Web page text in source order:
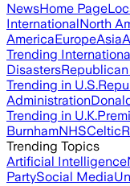
NewsHome Page
InternationalNorth
AmericaEuropeAsia
Trending
Disasters
Trending in U.S.
Administration
Trending in U.K.
BurnhamNHSCeltic
Trending Topics
Artificial Intelligence
PartySocial Media